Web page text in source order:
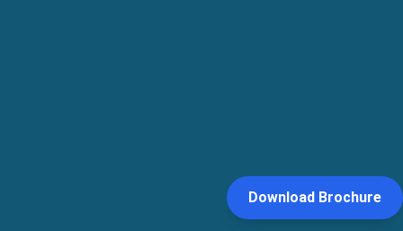
Download Brochure